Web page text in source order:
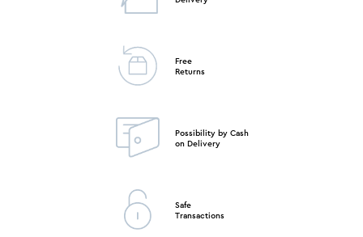
Free
Returns
Possibility by Cash
on Delivery
Safe
Transactions